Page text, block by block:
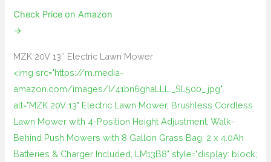
Check Price on Amazon
→
MZK 20V 13″ Electric Lawn Mower
<img src="https://m.media-
amazon.com/images/I/41bn6ghaLLL._SL500_.jpg"
alt="MZK 20V 13" Electric Lawn Mower, Brushless Cordless
Lawn Mower with 4-Position Height Adjustment, Walk-
Behind Push Mowers with 8 Gallon Grass Bag, 2 x 4.0Ah
Batteries & Charger Included, LM13B8" style="display: block;